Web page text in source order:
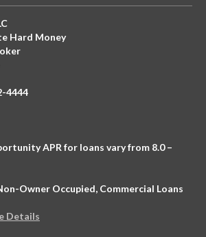
Hard Money
4444
APR for loans vary from 8.0 –
Owner Occupied, Commercial Loans
Details